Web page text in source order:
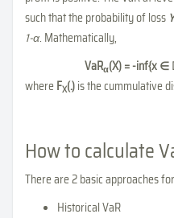
such that the probability of loss
1-α. Mathematically,
VaRα(X) = -inf{x ∈
where FX(.)is the cummulative
How to calculate
There are 2 basic approaches
Historical VaR